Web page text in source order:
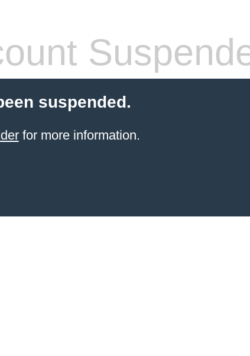
suspended.
for more information.